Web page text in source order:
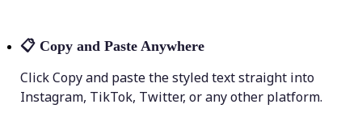
📋 Copy and Paste Anywhere
Click Copy and paste the styled text straight into
Instagram, TikTok, Twitter, or any other platform.